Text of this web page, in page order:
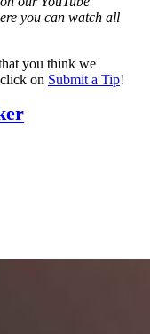
you can watch all
you think we
on Submit a Tip!